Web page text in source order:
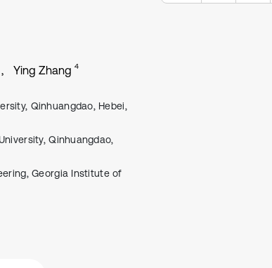
Ying Zhang 4
Qinhuangdao, Hebei,
Qinhuangdao,
Georgia Institute of